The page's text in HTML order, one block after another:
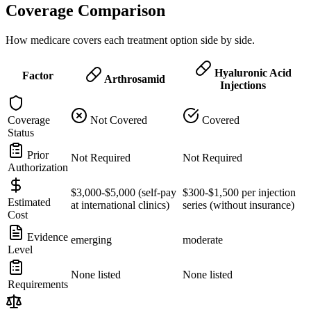
Coverage Comparison
How medicare covers each treatment option side by side.
Factor Arthrosamid
Hyaluronic Acid
Injections
Coverage
Status
Not Covered Covered
Prior
Authorization
Not Required Not Required
Estimated
Cost
$3,000-$5,000 (self-pay
at international clinics)
$300-$1,500 per injection
series (without insurance)
Evidence
Level
emerging moderate
Requirements
None listed None listed